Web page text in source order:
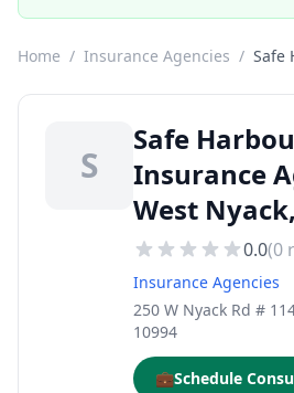
Home / Insurance Agencies / Safe
S
Safe
Insurance
West
0.0(0
Insurance Agencies
250 W Nyack Rd #
10994
💼Schedule